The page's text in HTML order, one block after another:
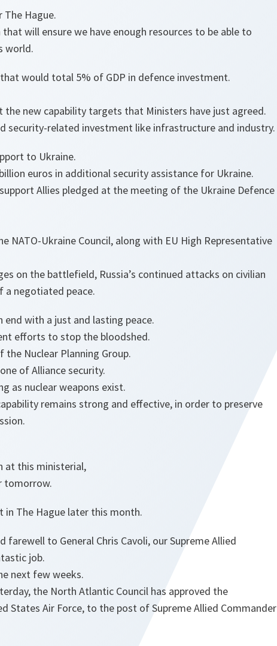
Hague.
will ensure we have enough resources to be able to
world.
would total 5% of GDP in defence investment.
new capability targets that Ministers have just agreed.
security-related investment like infrastructure and industry.
to Ukraine.
euros in additional security assistance for Ukraine.
Allies pledged at the meeting of the Ukraine Defence
NATO-Ukraine Council, along with EU High Representative
on the battlefield, Russia’s continued attacks on civilian
a negotiated peace.
with a just and lasting peace.
efforts to stop the bloodshed.
the Nuclear Planning Group.
of Alliance security.
as nuclear weapons exist.
remains strong and effective, in order to preserve
at this ministerial,
tomorrow.
The Hague later this month.
to General Chris Cavoli, our Supreme Allied
job.
next few weeks.
the North Atlantic Council has approved the
States Air Force, to the post of Supreme Allied Commander